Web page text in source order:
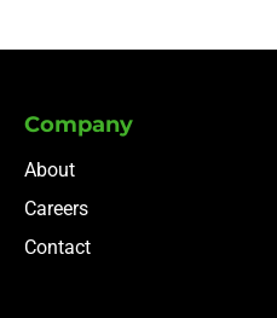
Company
About
Careers
Contact